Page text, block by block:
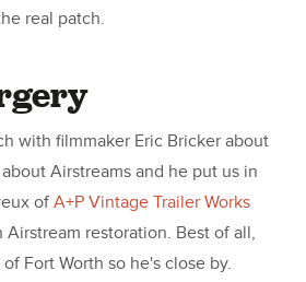
real patch.
with filmmaker Eric Bricker about
Airstreams and he put us in
ofA+P Vintage Trailer Works
restoration. Best of all,
Fort Worth so he's close by.